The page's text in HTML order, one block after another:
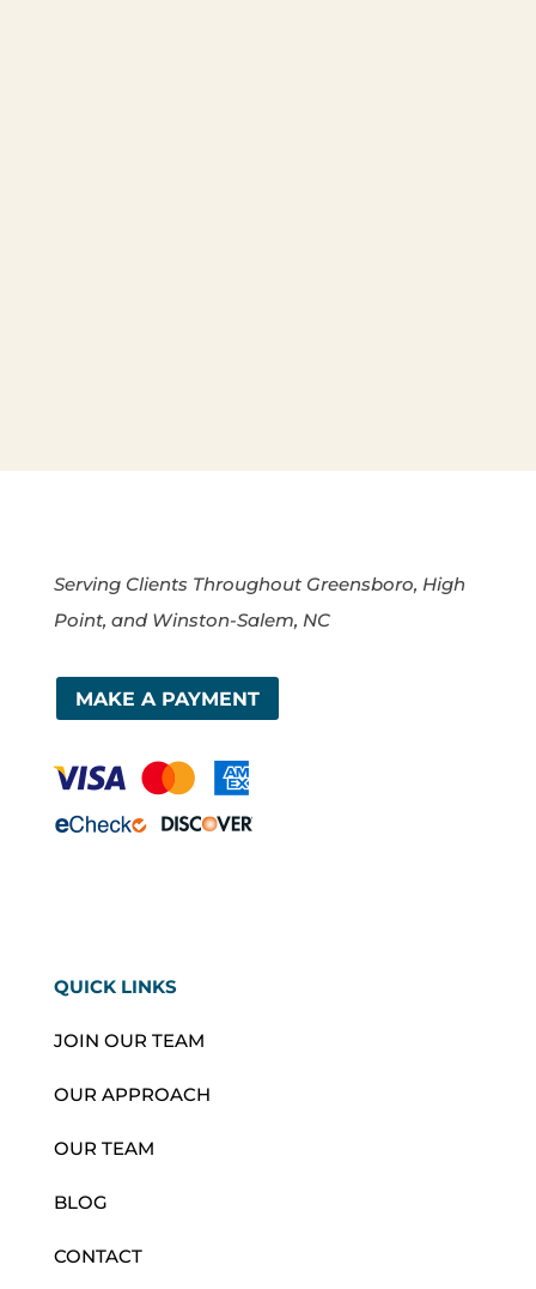
Serving Clients Throughout Greensboro, High
Point, and Winston-Salem, NC
MAKE A PAYMENT
QUICK LINKS
JOIN OUR TEAM
OUR APPROACH
OUR TEAM
BLOG
CONTACT